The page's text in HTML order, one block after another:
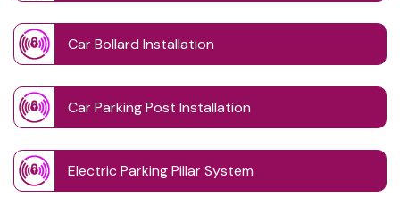
Car Bollard Installation
Car Parking Post Installation
Electric Parking Pillar System